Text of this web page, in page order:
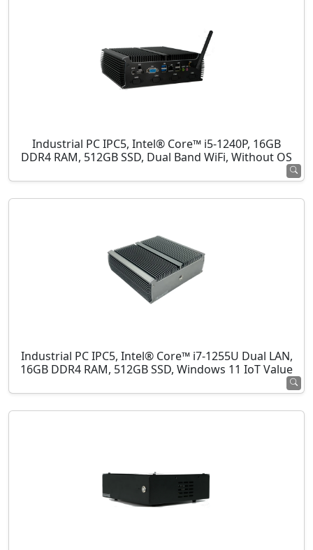
Industrial PC IPC5, Intel® Core™ i5-1240P, 16GB
DDR4 RAM, 512GB SSD, Dual Band WiFi, Without OS
Industrial PC IPC5, Intel® Core™ i7-1255U Dual LAN,
16GB DDR4 RAM, 512GB SSD, Windows 11 IoT Value